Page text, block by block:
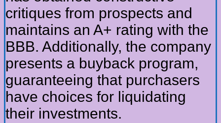
critiques from prospects and
maintains an A+ rating with the
BBB. Additionally, the company
presents a buyback program,
guaranteeing that purchasers
have choices for liquidating
their investments.